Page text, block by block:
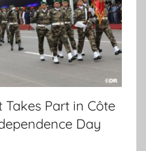
Takes Part in Côte
Day